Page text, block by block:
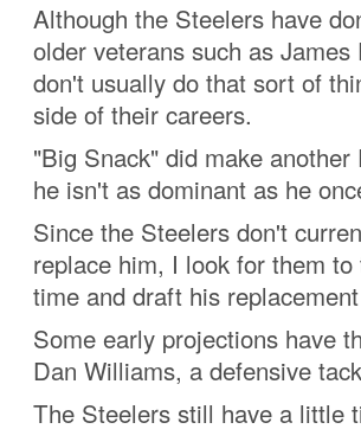
Although the Steelers have
older veterans such as
don't usually do that sort of
side of their careers.
"Big Snack" did make
he isn't as dominant as he
Since the Steelers don't
replace him, I look for them
time and draft his
Some early projections have
Dan Williams, a defensive
The Steelers still have a little